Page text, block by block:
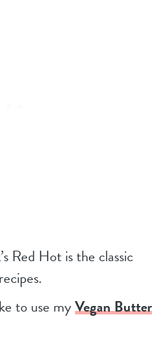
Red Hot is the classic
to use myVegan Butter